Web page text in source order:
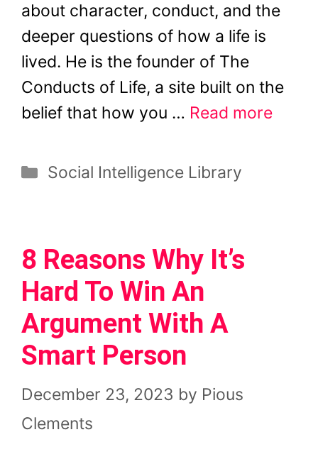
about character, conduct, and the
deeper questions of how a life is
lived. He is the founder of The
Conducts of Life, a site built on the
belief that how you … Read more
Categories
Social Intelligence Library
8 Reasons Why It’s
Hard To Win An
Argument With A
Smart Person
December 23, 2023 by Pious
Clements